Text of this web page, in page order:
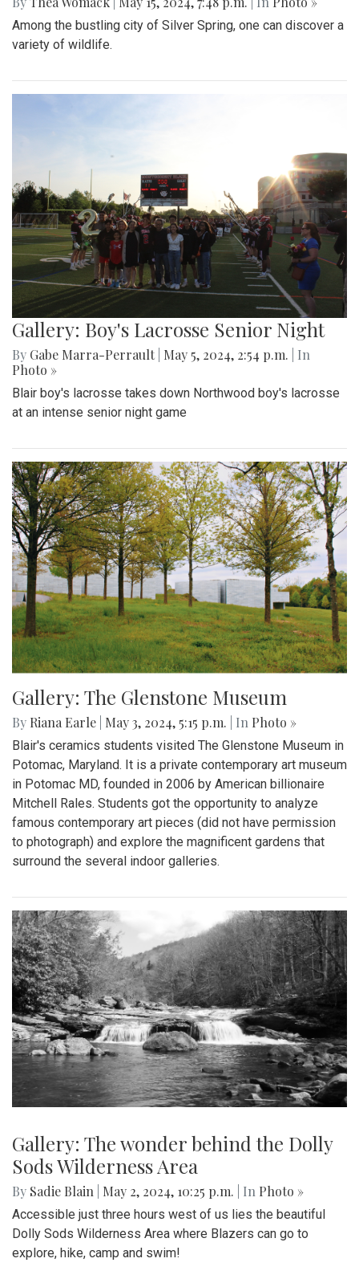
Among the bustling city of Silver Spring, one can discover a
variety of wildlife.
Gallery: Boy's Lacrosse Senior Night
By Gabe Marra-Perrault May 5, 2024, 2:54 p.m.
| In
Photo »
Blair boy's lacrosse takes down Northwood boy's lacrosse
at an intense senior night game
Gallery: The Glenstone Museum
By Riana Earle May 3, 2024, 5:15 p.m. | In Photo »
Blair's ceramics students visited The Glenstone Museum in
Potomac, Maryland. It is a private contemporary art museum
in Potomac MD, founded in 2006 by American billionaire
Mitchell Rales. Students got the opportunity to analyze
famous contemporary art pieces (did not have permission
to photograph) and explore the magnificent gardens that
surround the several indoor galleries.
Gallery: The wonder behind the Dolly
Sods Wilderness Area
By Sadie Blain May 2, 2024, 10:25 p.m. | In Photo »
Accessible just three hours west of us lies the beautiful
Dolly Sods Wilderness Area where Blazers can go to
explore, hike, camp and swim!